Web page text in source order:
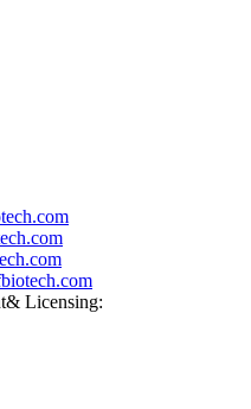
Licensing: